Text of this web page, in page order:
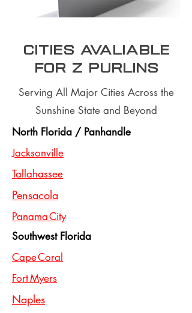
Cities Avaliable
for z purlins
Serving All Major Cities Across the
Sunshine State and Beyond
North Florida / Panhandle
Jacksonville
Tallahassee
Pensacola
Panama City
Southwest Florida
Cape Coral
Fort Myers
Naples